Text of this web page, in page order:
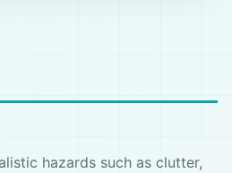
hazards such as clutter,